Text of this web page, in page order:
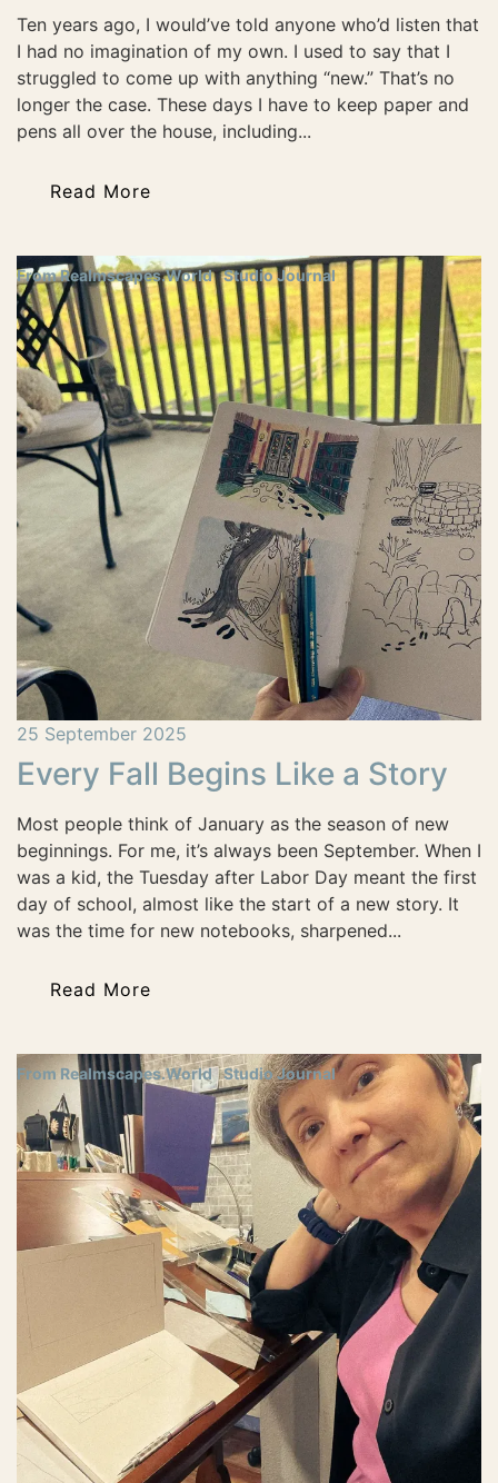
Ten years ago, I would’ve told anyone who’d listen that
I had no imagination of my own. I used to say that I
struggled to come up with anything “new.” That’s no
longer the case. These days I have to keep paper and
pens all over the house, including...
Read More
From Realmscapes.World Studio Journal
25 September 2025
Every Fall Begins Like a Story
Most people think of January as the season of new
beginnings. For me, it’s always been September. When I
was a kid, the Tuesday after Labor Day meant the first
day of school, almost like the start of a new story. It
was the time for new notebooks, sharpened...
Read More
From Realmscapes.World Studio Journal